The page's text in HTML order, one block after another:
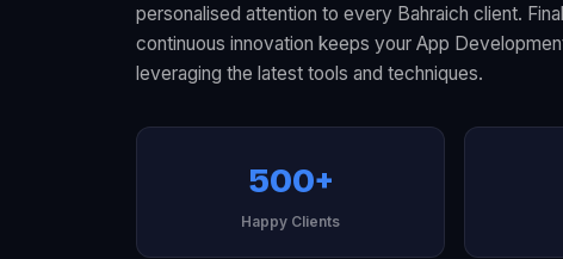
personalised attention to every Bahraich client.
continuous innovation keeps your App
leveraging the latest tools and techniques.
500+
Happy Clients